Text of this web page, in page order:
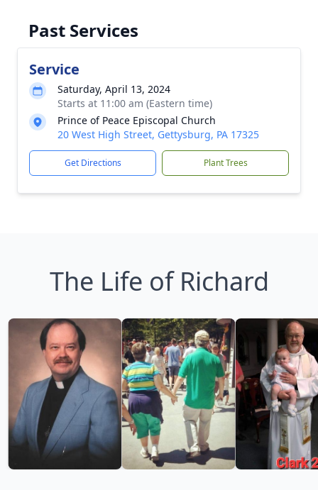
Past Services
Service
Saturday, April 13, 2024
Starts at 11:00 am (Eastern time)
Prince of Peace Episcopal Church
20 West High Street, Gettysburg, PA 17325
Get Directions Plant Trees
The Life of Richard